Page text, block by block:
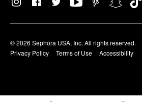
© 2026 Sephora USA, Inc. All rights reserved.
Privacy Policy
Terms of Use Accessibility